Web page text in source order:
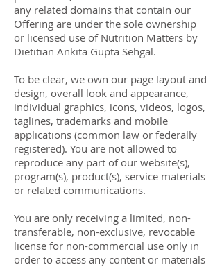
any related domains that contain our
Offering are under the sole ownership
or licensed use of Nutrition Matters by
Dietitian Ankita Gupta Sehgal.
To be clear, we own our page layout and
design, overall look and appearance,
individual graphics, icons, videos, logos,
taglines, trademarks and mobile
applications (common law or federally
registered). You are not allowed to
reproduce any part of our website(s),
program(s), product(s), service materials
or related communications.
You are only receiving a limited, non-
transferable, non-exclusive, revocable
license for non-commercial use only in
order to access any content or materials